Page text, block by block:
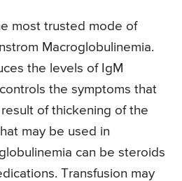
most trusted mode of
Macroglobulinemia.
the levels of IgM
the symptoms that
of thickening of the
may be used in
can be steroids
Transfusion may